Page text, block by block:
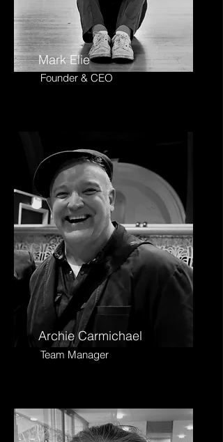
Mark Elie
Founder & CEO
Archie Carmichael
Team Manager